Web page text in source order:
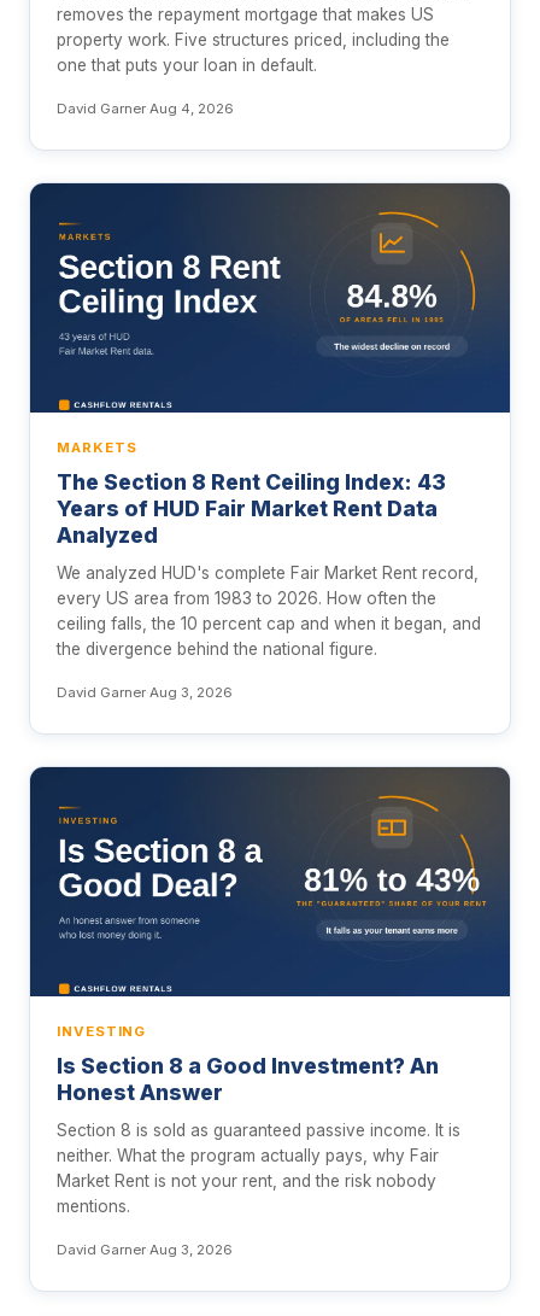
removes the repayment mortgage that makes US
property work. Five structures priced, including the
one that puts your loan in default.
David Garner·Aug 4, 2026
MARKETS
The Section 8 Rent Ceiling Index: 43
Years of HUD Fair Market Rent Data
Analyzed
We analyzed HUD's complete Fair Market Rent record,
every US area from 1983 to 2026. How often the
ceiling falls, the 10 percent cap and when it began, and
the divergence behind the national figure.
David Garner·Aug 3, 2026
INVESTING
Is Section 8 a Good Investment? An
Honest Answer
Section 8 is sold as guaranteed passive income. It is
neither. What the program actually pays, why Fair
Market Rent is not your rent, and the risk nobody
mentions.
David Garner·Aug 3, 2026